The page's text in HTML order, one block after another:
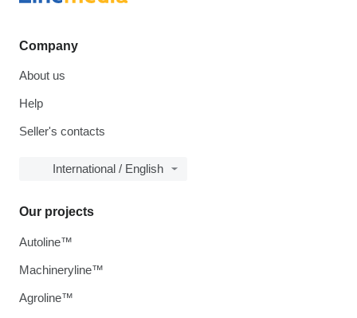
Company
About us
Help
Seller's contacts
International / English
Our projects
Autoline™
Machineryline™
Agroline™